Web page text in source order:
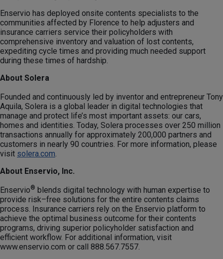
Enservio has deployed onsite contents specialists to the
communities affected by Florence to help adjusters and
insurance carriers service their policyholders with
comprehensive inventory and valuation of lost contents,
expediting cycle times and providing much needed support
during these times of hardship.
About Solera
Founded and continuously led by inventor and entrepreneur Tony
Aquila, Solera is a global leader in digital technologies that
manage and protect life’s most important assets: our cars,
homes and identities. Today, Solera processes over 250 million
transactions annually for approximately 200,000 partners and
customers in nearly 90 countries. For more information, please
visit solera.com.
About Enservio, Inc.
Enservio® blends digital technology with human expertise to
provide risk–free solutions for the entire contents claims
process. Insurance carriers rely on the Enservio platform to
achieve the optimal business outcome for their contents
programs, driving superior policyholder satisfaction and
efficient workflow. For additional information, visit
www.enservio.com or call 888.567.7557.